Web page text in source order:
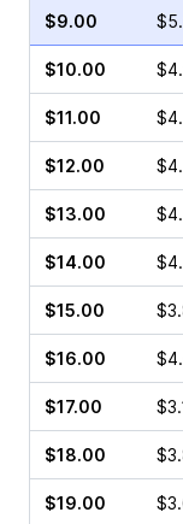
$9.00
$10.00
$11.00
$12.00
$13.00
$14.00
$15.00
$16.00
$17.00
$18.00
$19.00